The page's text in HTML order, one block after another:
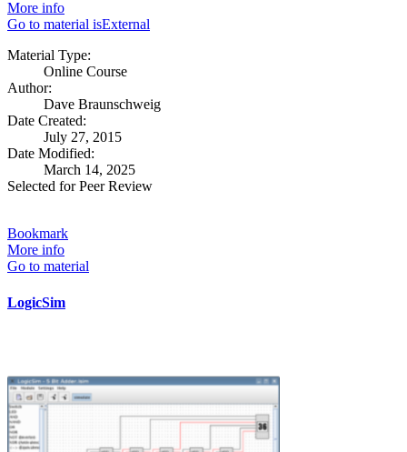
More info
Go to material isExternal
Material Type:
Online Course
Author:
Dave Braunschweig
Date Created:
July 27, 2015
Date Modified:
March 14, 2025
Selected for Peer Review
Bookmark
More info
Go to material
LogicSim